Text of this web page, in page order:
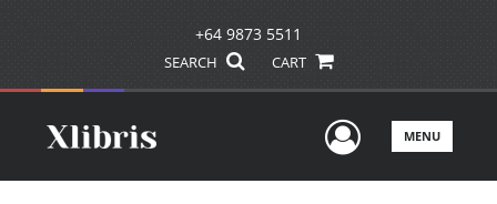
+64 9873 5511
SEARCH CART
UserMENU